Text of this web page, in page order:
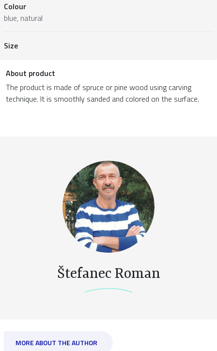
Colour
blue, natural
Size
About product
The product is made of spruce or pine wood using carving
technique. It is smoothly sanded and colored on the surface.
Štefanec Roman
MORE ABOUT THE AUTHOR